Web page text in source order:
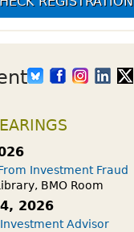
Investment Fraud
BMO Room
2026
Advisor